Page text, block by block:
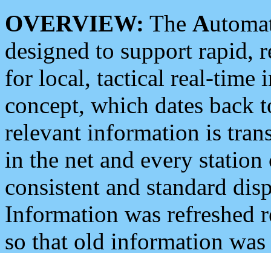
OVERVIEW: The A
designed to support rapid,
for local, tactical real-time
concept, which dates back
relevant information is
in the net and every
consistent and standard
Information was refreshed
so that old information